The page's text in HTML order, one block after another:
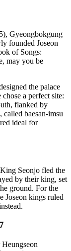
Gyeongbokgung
founded Joseon
of Songs:
may you be
the palace
a perfect site:
flanked by
baesan-imsu
ideal for
Seonjo fled the
by their king, set
ground. For the
Joseon kings ruled